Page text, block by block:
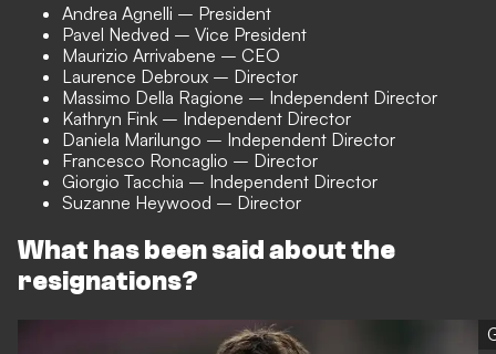
Andrea Agnelli – President
Pavel Nedved – Vice President
Maurizio Arrivabene – CEO
Laurence Debroux – Director
Massimo Della Ragione – Independent Director
Kathryn Fink – Independent Director
Daniela Marilungo – Independent Director
Francesco Roncaglio – Director
Giorgio Tacchia – Independent Director
Suzanne Heywood – Director
What has been said about the
resignations?